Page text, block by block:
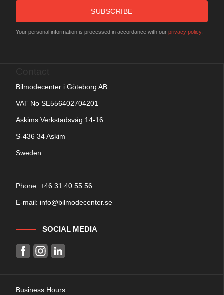
SUBSCRIBE
Your personal information is processed in accordance with our privacy policy.
Bilmodecenter i Göteborg AB
VAT No SE556402704201
Askims Verkstadsväg 14-16
S-436 34 Askim
Sweden
Phone: +46 31 40 55 56
E-mail: info@bilmodecenter.se
SOCIAL MEDIA
Business Hours